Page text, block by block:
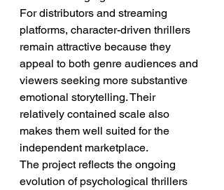
For distributors and streaming
platforms, character-driven thrillers
remain attractive because they
appeal to both genre audiences and
viewers seeking more substantive
emotional storytelling. Their
relatively contained scale also
makes them well suited for the
independent marketplace.
The project reflects the ongoing
evolution of psychological thrillers